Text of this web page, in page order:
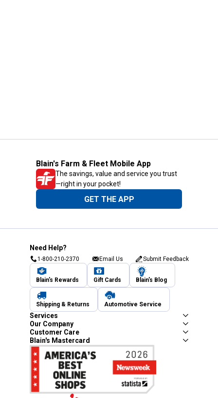
Blain's Farm & Fleet Mobile App
The savings, value and service you trust
—right in your pocket!
GET THE APP
Need Help?
1-800-210-2370 Email Us Submit Feedback
Blain's Rewards Gift Cards Blain's Blog
Shipping & Returns Automotive Service
Services
Our Company
Customer Care
Blain's Mastercard